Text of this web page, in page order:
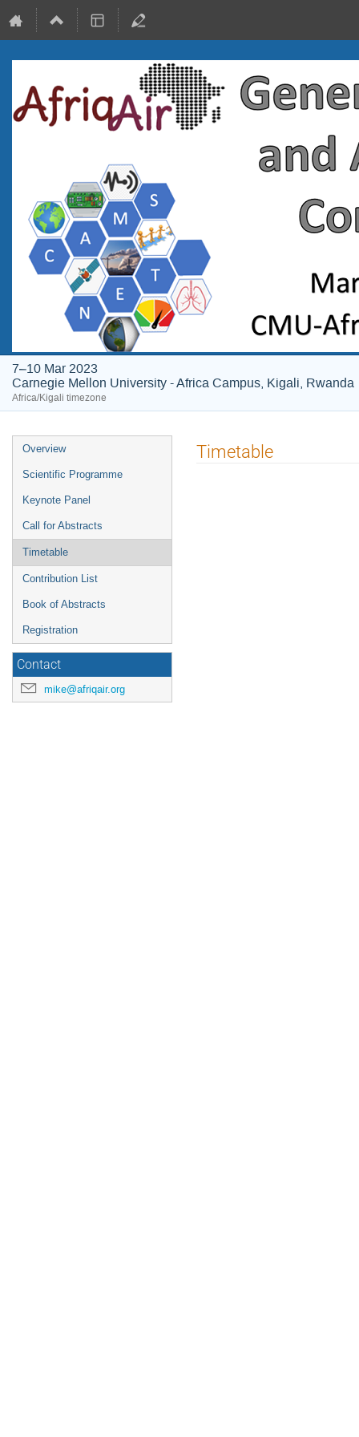
7–10 Mar 2023
Carnegie Mellon University - Africa Campus, Kigali, Rwanda
Africa/Kigali timezone
Event
menu
Overview
Scientific Programme
Keynote Panel
Call for Abstracts
Timetable
Contribution List
Book of Abstracts
Registration
Contact
mike@afriqair.org
Timetable